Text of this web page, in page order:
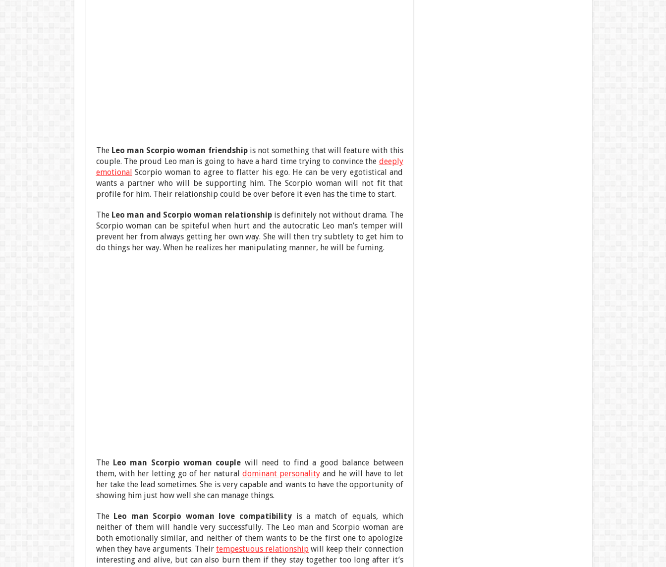
The Leo man Scorpio woman friendshipis not something that will feature with this
couple. The proud Leo man is going to have a hard time trying to convince the deeply
emotional Scorpio woman to agree to flatter his ego. He can be very egotistical and
wants a partner who will be supporting him. The Scorpio woman will not fit that
profile for him. Their relationship could be over before it even has the time to start.
The Leo man and Scorpio woman relationship is definitely not without drama. The
Scorpio woman can be spiteful when hurt and the autocratic Leo man’s temper will
prevent her from always getting her own way. She will then try subtlety to get him to
do things her way. When he realizes her manipulating manner, he will be fuming.
The Leo man Scorpio woman couple will need to find a good balance between
them, with her letting go of her natural dominant personalityand he will have to let
her take the lead sometimes. She is very capable and wants to have the opportunity of
showing him just how well she can manage things.
The Leo man Scorpio woman love compatibility is a match of equals, which
neither of them will handle very successfully. The Leo man and Scorpio woman are
both emotionally similar, and neither of them wants to be the first one to apologize
when they have arguments. Their tempestuous relationship will keep their connection
interesting and alive, but can also burn them if they stay together too long after it’s